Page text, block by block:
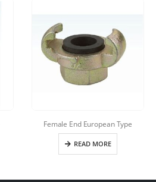
Female End European Type
READ MORE